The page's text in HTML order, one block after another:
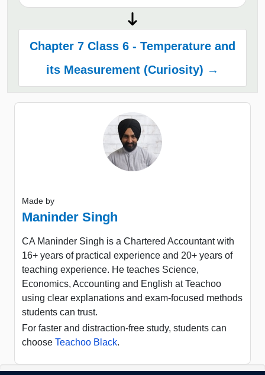
Chapter 7 Class 6 - Temperature and
its Measurement (Curiosity) →
Made by
Maninder Singh
CA Maninder Singh is a Chartered Accountant with
16+ years of practical experience and 20+ years of
teaching experience. He teaches Science,
Economics, Accounting and English at Teachoo
using clear explanations and exam-focused methods
students can trust.
For faster and distraction-free study, students can
choose Teachoo Black.